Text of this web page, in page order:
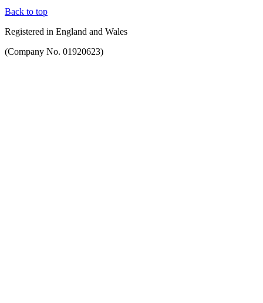
Back to top
Registered in England and Wales
(Company No. 01920623)